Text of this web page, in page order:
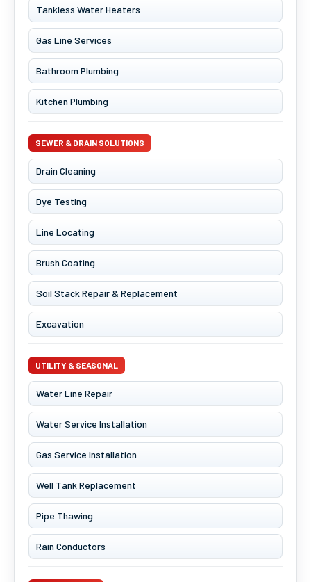
Tankless Water Heaters
Gas Line Services
Bathroom Plumbing
Kitchen Plumbing
SEWER & DRAIN SOLUTIONS
Drain Cleaning
Dye Testing
Line Locating
Brush Coating
Soil Stack Repair & Replacement
Excavation
UTILITY & SEASONAL
Water Line Repair
Water Service Installation
Gas Service Installation
Well Tank Replacement
Pipe Thawing
Rain Conductors